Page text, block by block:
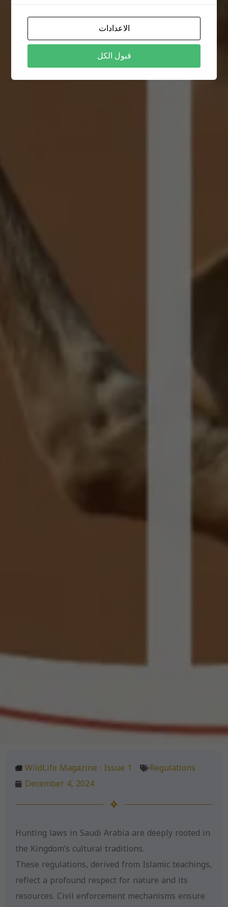
WildLife Magazine : Issue 1
Regulations
December 4, 2024
Hunting laws in Saudi Arabia are deeply rooted in
the Kingdom’s cultural traditions.
These regulations, derived from Islamic teachings,
reflect a profound respect for nature and its
resources. Civil enforcement mechanisms ensure
الاعدادات
قبول الكل